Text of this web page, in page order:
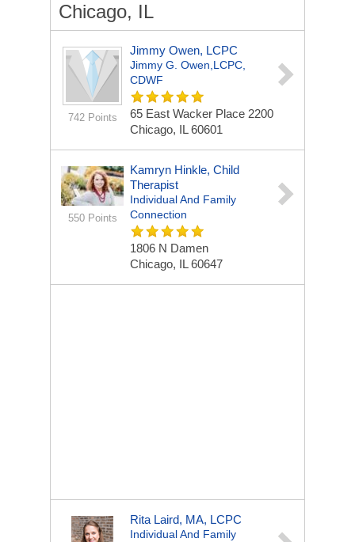
Chicago, IL
742 Points
Jimmy Owen, LCPC
Jimmy G. Owen,LCPC,
CDWF
65 East Wacker Place 2200
Chicago, IL 60601
550 Points
Kamryn Hinkle, Child
Therapist
Individual And Family
Connection
1806 N Damen
Chicago, IL 60647
Rita Laird, MA, LCPC
Individual And Family